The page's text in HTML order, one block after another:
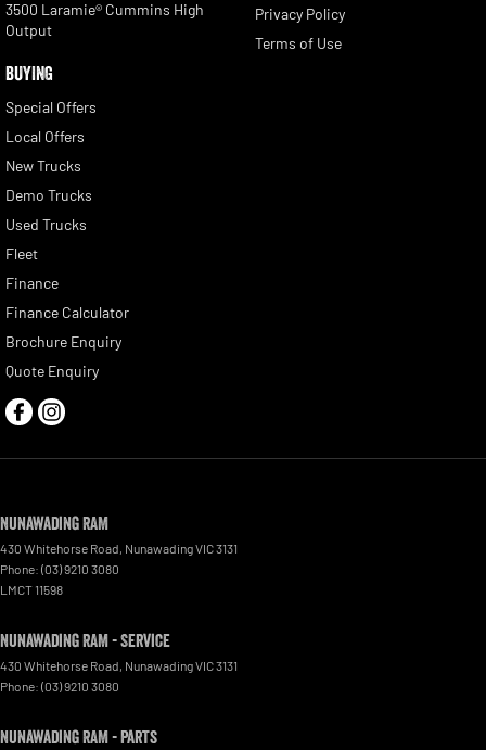
3500 Laramie® Cummins High
Output
BUYING
Special Offers
Local Offers
New Trucks
Demo Trucks
Used Trucks
Fleet
Finance
Finance Calculator
Brochure Enquiry
Quote Enquiry
Privacy Policy
Terms of Use
Nunawading RAM
430 Whitehorse Road, NunawadingVIC3131
Phone: (03) 9210 3080
LMCT 11598
Nunawading RAM - Service
430 Whitehorse Road, NunawadingVIC3131
Phone: (03) 9210 3080
Nunawading RAM - Parts